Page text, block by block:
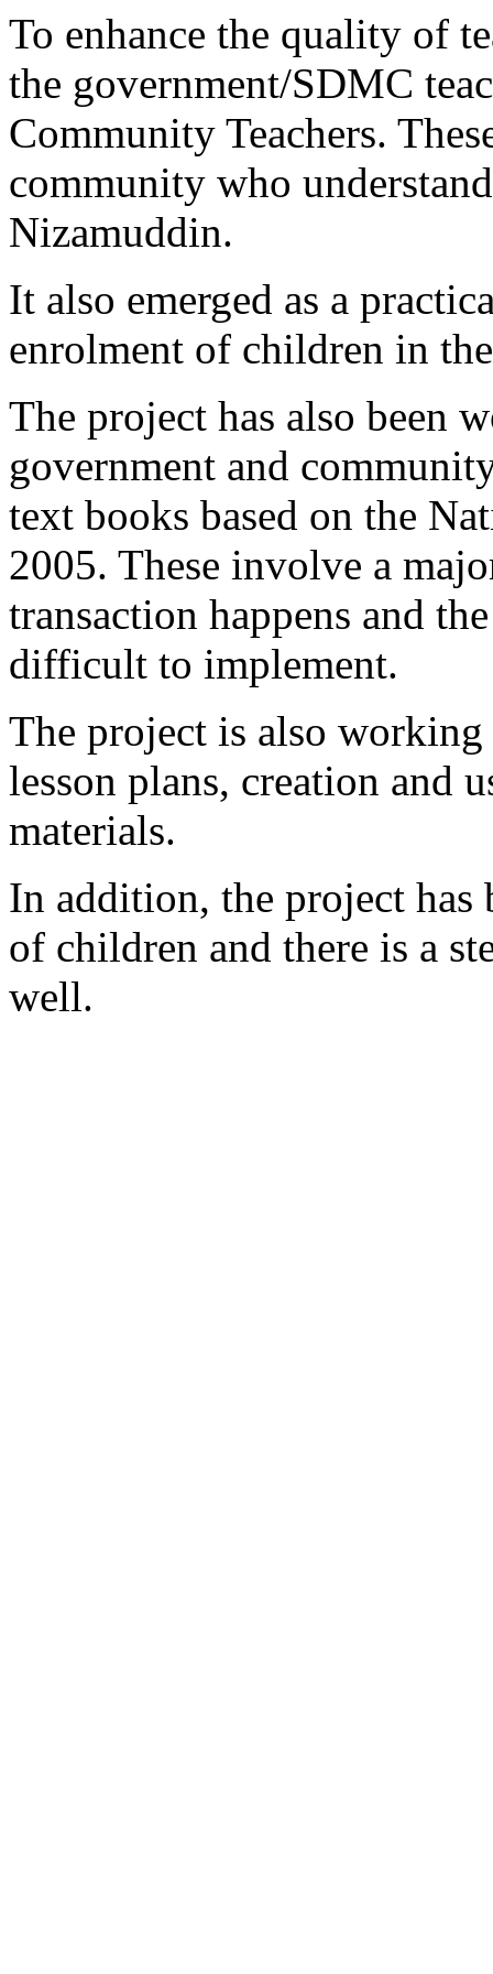
To enhance the quality of
the government/SDMC
Community Teachers.
community who
Nizamuddin.
It also emerged as a
enrolment of children in
The project has also been
government and
text books based on the
2005. These involve a
transaction happens and
difficult to implement.
The project is also
lesson plans, creation and
materials.
In addition, the project has
of children and there is a
well.